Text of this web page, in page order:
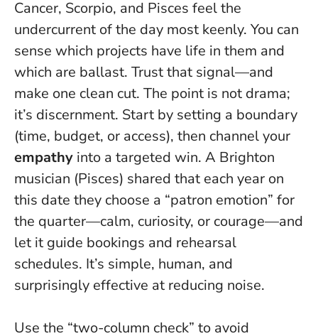
Cancer, Scorpio, and Pisces feel the
undercurrent of the day most keenly. You can
sense which projects have life in them and
which are ballast. Trust that signal—and
make one clean cut. The point is not drama;
it’s discernment. Start by setting a boundary
(time, budget, or access), then channel your
empathy into a targeted win. A Brighton
musician (Pisces) shared that each year on
this date they choose a “patron emotion” for
the quarter—calm, curiosity, or courage—and
let it guide bookings and rehearsal
schedules. It’s simple, human, and
surprisingly effective at reducing noise.
Use the “two-column check” to avoid